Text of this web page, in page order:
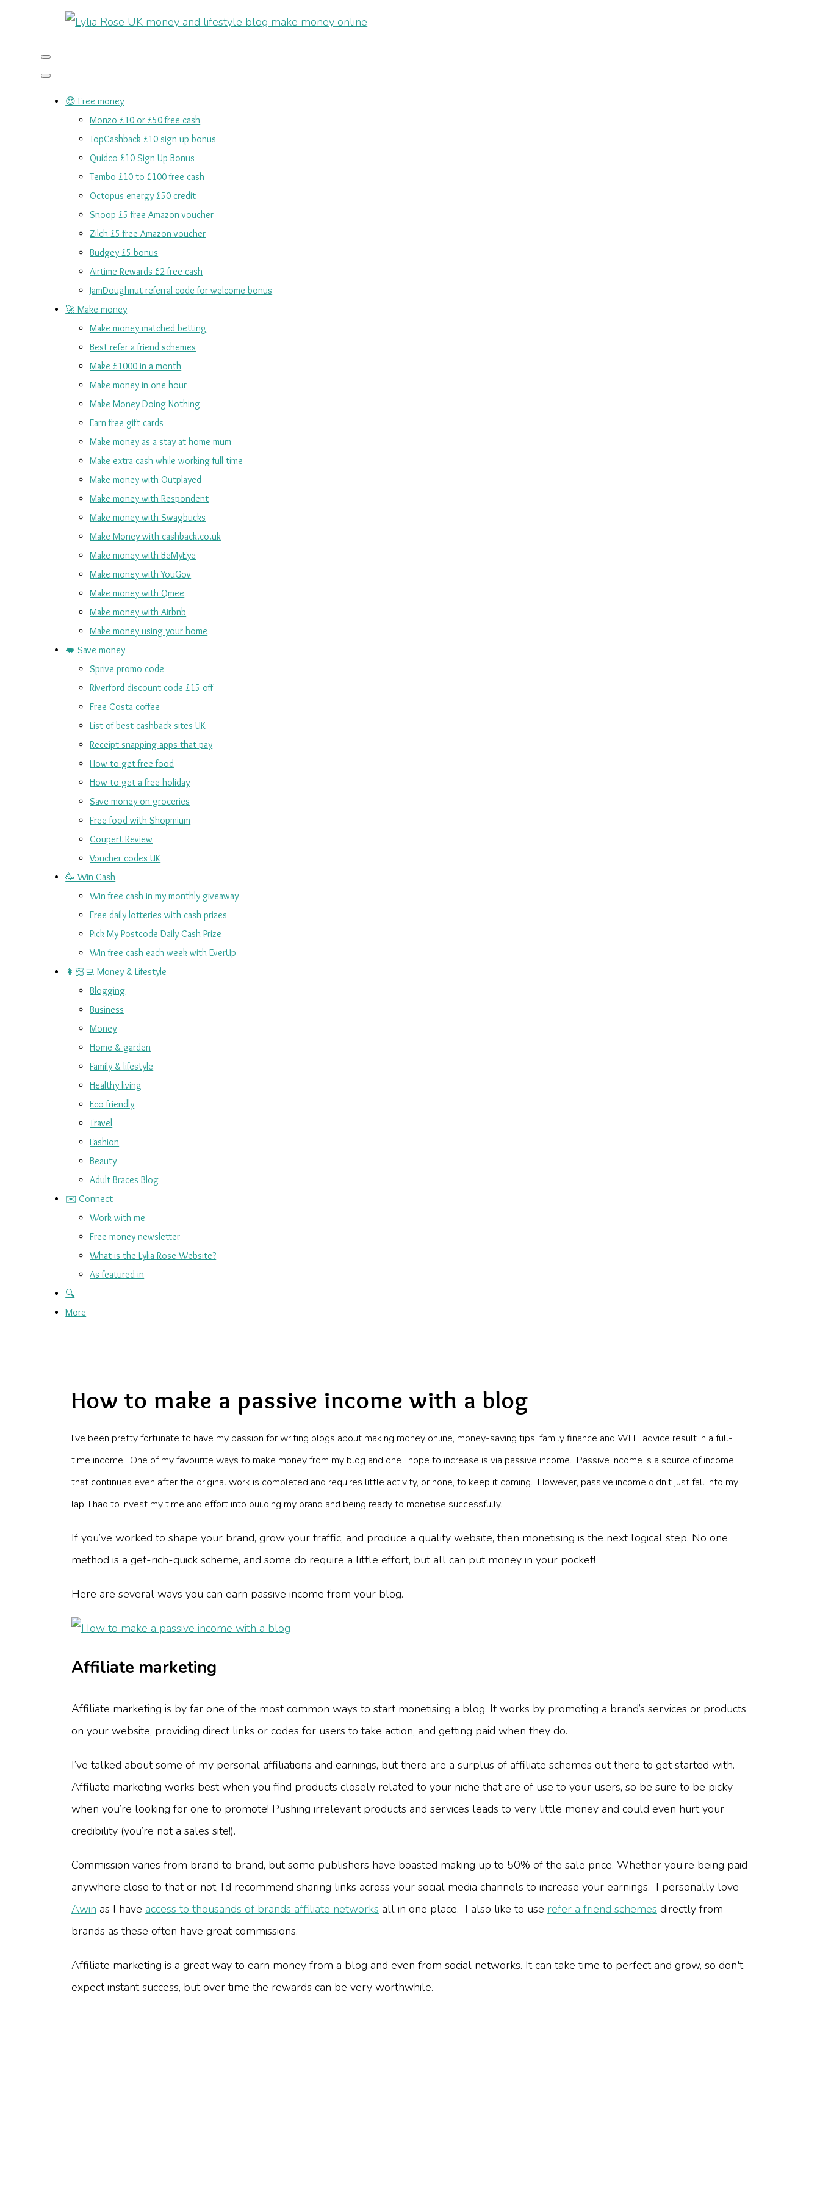
😍 Free money
Monzo £10 or £50 free cash
TopCashback £10 sign up bonus
Quidco £10 Sign Up Bonus
Tembo £10 to £100 free cash
Octopus energy £50 credit
Snoop £5 free Amazon voucher
Zilch £5 free Amazon voucher
Budgey £5 bonus
Airtime Rewards £2 free cash
JamDoughnut referral code for welcome bonus
🚀 Make money
Make money matched betting
Best refer a friend schemes
Make £1000 in a month
Make money in one hour
Make Money Doing Nothing
Earn free gift cards
Make money as a stay at home mum
Make extra cash while working full time
Make money with Outplayed
Make money with Respondent
Make money with Swagbucks
Make Money with cashback.co.uk
Make money with BeMyEye
Make money with YouGov
Make money with Qmee
Make money with Airbnb
Make money using your home
🐖 Save money
Sprive promo code
Riverford discount code £15 off
Free Costa coffee
List of best cashback sites UK
Receipt snapping apps that pay
How to get free food
How to get a free holiday
Save money on groceries
Free food with Shopmium
Coupert Review
Voucher codes UK
🥳 Win Cash
Win free cash in my monthly giveaway
Free daily lotteries with cash prizes
Pick My Postcode Daily Cash Prize
Win free cash each week with EverUp
👩🏻‍💻 Money & Lifestyle
Blogging
Business
Money
Home & garden
Family & lifestyle
Healthy living
Eco friendly
Travel
Fashion
Beauty
Adult Braces Blog
✉️ Connect
Work with me
Free money newsletter
What is the Lylia Rose Website?
As featured in
🔍
More
How to make a passive income with a blog
I’ve been pretty fortunate to have my passion for writing blogs about making money online, money-saving tips, family finance and WFH advice result in a full-
time income. One of my favourite ways to make money from my blog and one I hope to increase is via passive income. Passive income is a source of income
that continues even after the original work is completed and requires little activity, or none, to keep it coming. However, passive income didn’t just fall into my
lap; I had to invest my time and effort into building my brand and being ready to monetise successfully.
If you’ve worked to shape your brand, grow your traffic, and produce a quality website, then monetising is the next logical step. No one
method is a get-rich-quick scheme, and some do require a little effort, but all can put money in your pocket!
Here are several ways you can earn passive income from your blog.
Affiliate marketing
Affiliate marketing is by far one of the most common ways to start monetising a blog. It works by promoting a brand’s services or products
on your website, providing direct links or codes for users to take action, and getting paid when they do.
I’ve talked about some of my personal affiliations and earnings, but there are a surplus of affiliate schemes out there to get started with.
Affiliate marketing works best when you find products closely related to your niche that are of use to your users, so be sure to be picky
when you’re looking for one to promote! Pushing irrelevant products and services leads to very little money and could even hurt your
credibility (you’re not a sales site!).
Commission varies from brand to brand, but some publishers have boasted making up to 50% of the sale price. Whether you’re being paid
anywhere close to that or not, I’d recommend sharing links across your social media channels to increase your earnings. I personally love
Awin as I have access to thousands of brands affiliate networks all in one place. I also like to use refer a friend schemes directly from
brands as these often have great commissions.
Affiliate marketing is a great way to earn money from a blog and even from social networks. It can take time to perfect and grow, so don't
expect instant success, but over time the rewards can be very worthwhile.